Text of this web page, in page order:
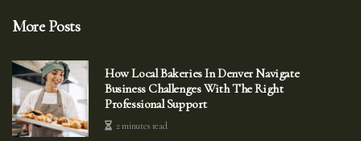
More Posts
How Local Bakeries In Denver Navigate
Business Challenges With The Right
Professional Support
2 minutes read